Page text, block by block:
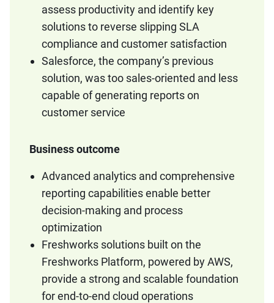
assess productivity and identify key
solutions to reverse slipping SLA
compliance and customer satisfaction
Salesforce, the company’s previous
solution, was too sales-oriented and less
capable of generating reports on
customer service
Business outcome
Advanced analytics and comprehensive
reporting capabilities enable better
decision-making and process
optimization
Freshworks solutions built on the
Freshworks Platform, powered by AWS,
provide a strong and scalable foundation
for end-to-end cloud operations